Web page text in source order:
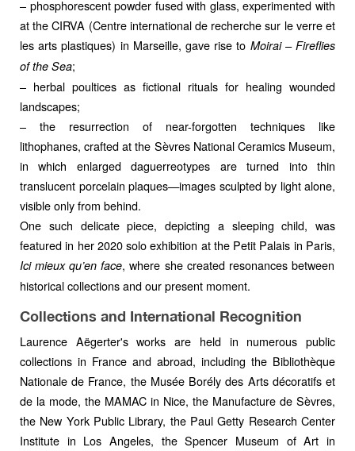
– phosphorescent powder fused with glass, experimented with
at the CIRVA (Centre international de recherche sur le verre et
les arts plastiques) in Marseille, gave rise to Moirai – Fireflies
of the Sea;
– herbal poultices as fictional rituals for healing wounded
landscapes;
– the resurrection of near-forgotten techniques like
lithophanes, crafted at the Sèvres National Ceramics Museum,
in which enlarged daguerreotypes are turned into thin
translucent porcelain plaques—images sculpted by light alone,
visible only from behind.
One such delicate piece, depicting a sleeping child, was
featured in her 2020 solo exhibition at the Petit Palais in Paris,
Ici mieux qu’en face, where she created resonances between
historical collections and our present moment.
Collections and International Recognition
Laurence Aëgerter's works are held in numerous public
collections in France and abroad, including the Bibliothèque
Nationale de France, the Musée Borély des Arts décoratifs et
de la mode, the MAMAC in Nice, the Manufacture de Sèvres,
the New York Public Library, the Paul Getty Research Center
Institute in Los Angeles, the Spencer Museum of Art in